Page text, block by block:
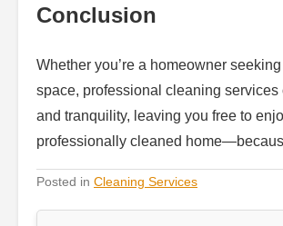
Conclusion
Whether you’re a homeowner
space, professional cleaning
and tranquility, leaving you free to
professionally cleaned
Posted in Cleaning Services